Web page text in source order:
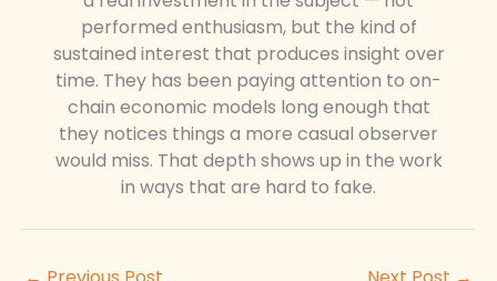
performed enthusiasm, but the kind of
sustained interest that produces insight over
time. They has been paying attention to on-
chain economic models long enough that
they notices things a more casual observer
would miss. That depth shows up in the work
in ways that are hard to fake.